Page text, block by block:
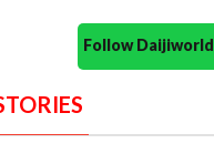
Follow